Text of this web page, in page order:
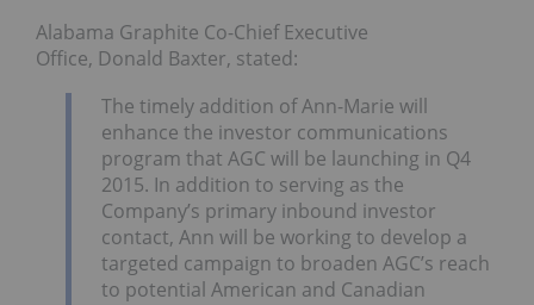
Alabama Graphite Co-Chief Executive
Office, Donald Baxter, stated:
The timely addition of Ann-Marie will
enhance the investor communications
program that AGC will be launching in Q4
2015. In addition to serving as the
Company’s primary inbound investor
contact, Ann will be working to develop a
targeted campaign to broaden AGC’s reach
to potential American and Canadian